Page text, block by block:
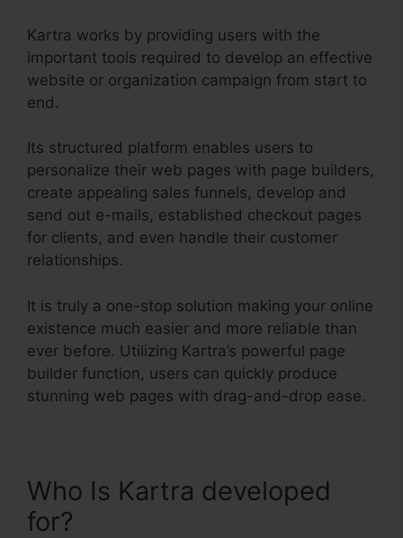
Kartra works by providing users with the
important tools required to develop an effective
website or organization campaign from start to
end.
Its structured platform enables users to
personalize their web pages with page builders,
create appealing sales funnels, develop and
send out e-mails, established checkout pages
for clients, and even handle their customer
relationships.
It is truly a one-stop solution making your online
existence much easier and more reliable than
ever before. Utilizing Kartra’s powerful page
builder function, users can quickly produce
stunning web pages with drag-and-drop ease.
Who Is Kartra developed
for?